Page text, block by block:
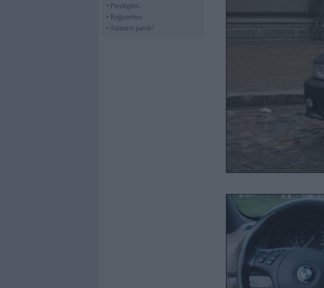
• Pieslēgties
• Reģistrēties
• Aizmirsi paroli?